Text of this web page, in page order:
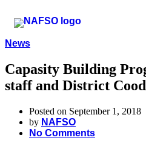
News
Capasity Building
staff and District
Posted on September 1, 2018
by NAFSO
No Comments